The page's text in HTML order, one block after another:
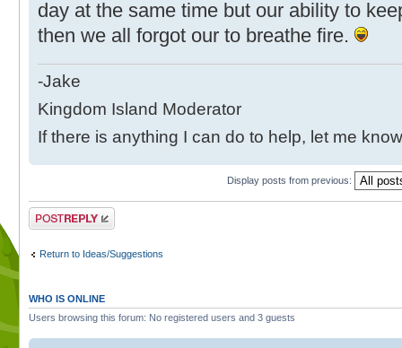
day at the same time but our ability to
then we all forgot our to breathe fire.
-Jake
Kingdom Island Moderator
If there is anything I can do to help, let me
Display posts from previous:
Post a reply
Return to Ideas/Suggestions
WHO IS ONLINE
Users browsing this forum: No registered users and 3 guests